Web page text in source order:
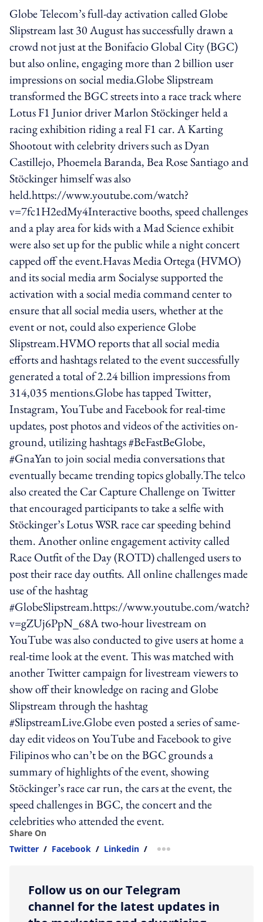
Globe Telecom’s full-day activation called Globe
Slipstream last 30 August has successfully drawn a
crowd not just at the Bonifacio Global City (BGC)
but also online, engaging more than 2 billion user
impressions on social media.Globe Slipstream
transformed the BGC streets into a race track where
Lotus F1 Junior driver Marlon Stöckinger held a
racing exhibition riding a real F1 car. A Karting
Shootout with celebrity drivers such as Dyan
Castillejo, Phoemela Baranda, Bea Rose Santiago and
Stöckinger himself was also
held.https://www.youtube.com/watch?
v=7fc1H2edMy4Interactive booths, speed challenges
and a play area for kids with a Mad Science exhibit
were also set up for the public while a night concert
capped off the event.Havas Media Ortega (HVMO)
and its social media arm Socialyse supported the
activation with a social media command center to
ensure that all social media users, whether at the
event or not, could also experience Globe
Slipstream.HVMO reports that all social media
efforts and hashtags related to the event successfully
generated a total of 2.24 billion impressions from
314,035 mentions.Globe has tapped Twitter,
Instagram, YouTube and Facebook for real-time
updates, post photos and videos of the activities on-
ground, utilizing hashtags #BeFastBeGlobe,
#GnaYan to join social media conversations that
eventually became trending topics globally.The telco
also created the Car Capture Challenge on Twitter
that encouraged participants to take a selfie with
Stöckinger’s Lotus WSR race car speeding behind
them. Another online engagement activity called
Race Outfit of the Day (ROTD) challenged users to
post their race day outfits. All online challenges made
use of the hashtag
#GlobeSlipstream.https://www.youtube.com/watch?
v=gZUj6PpN_68A two-hour livestream on
YouTube was also conducted to give users at home a
real-time look at the event. This was matched with
another Twitter campaign for livestream viewers to
show off their knowledge on racing and Globe
Slipstream through the hashtag
#SlipstreamLive.Globe even posted a series of same-
day edit videos on YouTube and Facebook to give
Filipinos who can’t be on the BGC grounds a
summary of highlights of the event, showing
Stöckinger’s race car run, the cars at the event, the
speed challenges in BGC, the concert and the
celebrities who attended the event.
Share On
Twitter / Facebook / Linkedin / more sharing option
Follow us on our Telegram
channel for the latest updates in